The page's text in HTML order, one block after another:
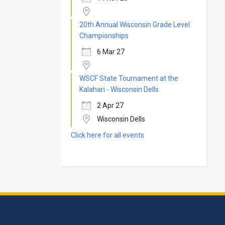
20th Annual Wisconsin Grade Level
Championships
6 Mar 27
WSCF State Tournament at the
Kalahari - Wisconsin Dells
2 Apr 27
Wisconsin Dells
Click here for all events